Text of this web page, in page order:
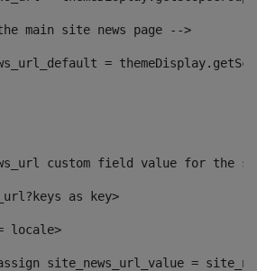
main site news page -->
=
custom field value for the
as key>
locale>
site_news_url_value =